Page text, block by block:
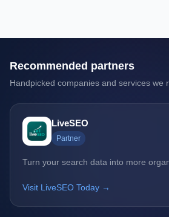
Recommended partners
Handpicked companies and services we
LiveSEO
Partner
Turn your search data into more
Visit LiveSEO Today →